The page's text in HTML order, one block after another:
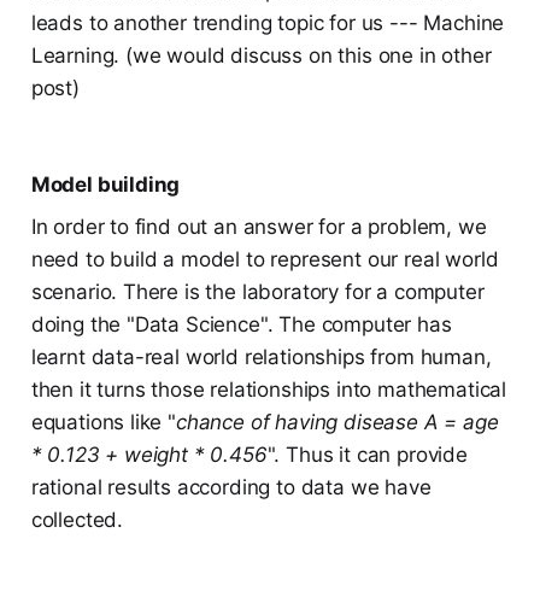
leads to another trending topic for us --- Machine
Learning. (we would discuss on this one in other
post)
Model building
In order to find out an answer for a problem, we
need to build a model to represent our real world
scenario. There is the laboratory for a computer
doing the "Data Science". The computer has
learnt data-real world relationships from human,
then it turns those relationships into mathematical
equations like "chance of having disease A = age
* 0.123 + weight * 0.456". Thus it can provide
rational results according to data we have
collected.